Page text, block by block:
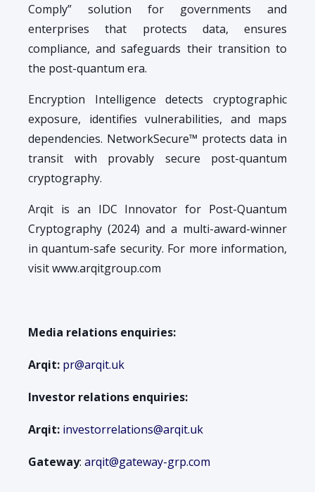
Comply” solution for governments and
enterprises that protects data, ensures
compliance, and safeguards their transition to
the post-quantum era.
Encryption Intelligence detects cryptographic
exposure, identifies vulnerabilities, and maps
dependencies. NetworkSecure™ protects data in
transit with provably secure post-quantum
cryptography.
Arqit is an IDC Innovator for Post-Quantum
Cryptography (2024) and a multi-award-winner
in quantum-safe security. For more information,
visit www.arqitgroup.com
Media relations enquiries:
Arqit: pr@arqit.uk
Investor relations enquiries:
Arqit: investorrelations@arqit.uk
Gateway: arqit@gateway-grp.com